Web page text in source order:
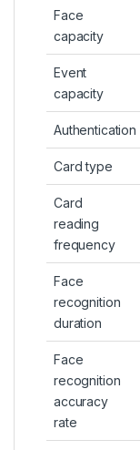
Face
capacity
Event
capacity
Authentication
Card type
Card
reading
frequency
Face
recognition
duration
Face
recognition
accuracy
rate